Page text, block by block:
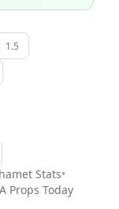
1.5
Stats•
Props Today